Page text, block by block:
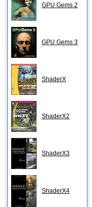
GPU Gems 2
GPU Gems 3
ShaderX
ShaderX2
ShaderX3
ShaderX4